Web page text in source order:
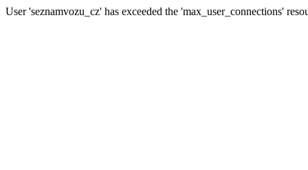
User 'seznamvozu_cz' has exceeded the 'max_user_connections'